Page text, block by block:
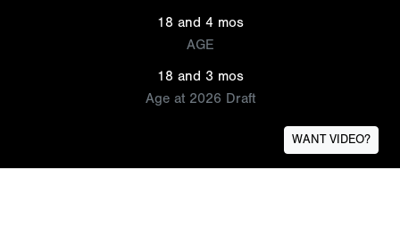
18 and 4 mos
AGE
18 and 3 mos
Age at 2026 Draft
WANT VIDEO?